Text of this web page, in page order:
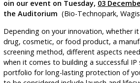
oin our event on Tuesday, 03
the Auditorium(Bio-Technopark,
Depending on your innovation, whether
drug, cosmetic, or food product, a
screening method, different aspects
when it comes to building a successful
portfolio for long-lasting protection of